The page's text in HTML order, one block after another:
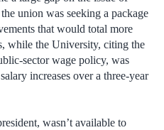
union was seeking a package
that would total more
while the University, citing the
sector wage policy, was
increases over a three-year
wasn’t available to